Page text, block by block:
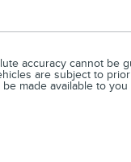
accuracy cannot be
are subject to
made available to